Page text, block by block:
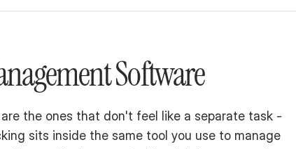
Software
the ones that don't feel like a separate task -
sits inside the same tool you use to manage